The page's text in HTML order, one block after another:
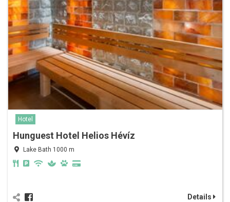
Hotel
Hunguest Hotel Helios Hévíz
Lake Bath 1000 m
Details